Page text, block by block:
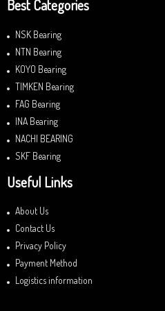
Best Categories
NSK Bearing
NTN Bearing
KOYO Bearing
TIMKEN Bearing
FAG Bearing
INA Bearing
NACHI BEARING
SKF Bearing
Useful Links
About Us
Contact Us
Privacy Policy
Payment Method
Logistics information